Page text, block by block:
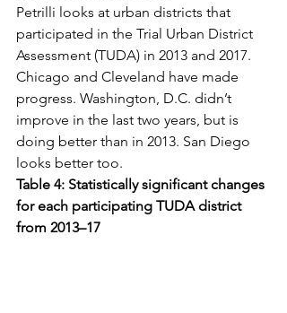
Petrilli looks at urban districts that
participated in the Trial Urban District
Assessment (TUDA) in 2013 and 2017.
Chicago and Cleveland have made
progress. Washington, D.C. didn’t
improve in the last two years, but is
doing better than in 2013. San Diego
looks better too.
Table 4: Statistically significant changes
for each participating TUDA district
from 2013–17